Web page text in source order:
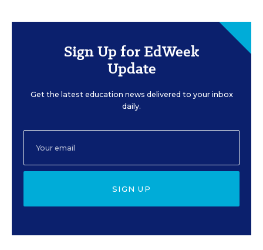
Sign Up for EdWeek
Update
Get the latest education news delivered to your inbox
daily.
SIGN UP